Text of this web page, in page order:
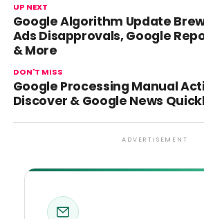
UP NEXT
Google Algorithm Update
Ads Disapprovals, Google
& More
DON'T MISS
Google Processing Manual
Discover & Google News
ADVERTISEMENT